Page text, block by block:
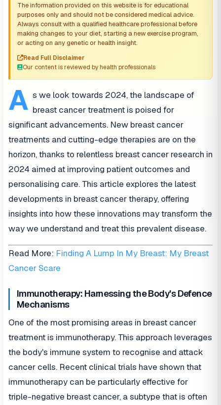
The information provided on this website is for educational
purposes only and should not be considered medical advice.
Always consult with a qualified healthcare professional before
making changes to your diet, starting a new exercise program,
or acting on any genetic or health insight.
Read Full Disclaimer
Our content is reviewed by health professionals
A s we look towards 2024, the landscape of
breast cancer treatment is poised for
significant advancements. New breast cancer
treatments and cutting-edge therapies are on the
horizon, thanks to relentless breast cancer research in
2024 aimed at improving patient outcomes and
personalising care. This article explores the latest
developments in breast cancer therapy, offering
insights into how these innovations may transform the
way we understand and treat this prevalent disease.
Read More: Finding A Lump In My Breast: My Breast
Cancer Scare
Immunotherapy: Harnessing the Body's Defence
Mechanisms
One of the most promising areas in breast cancer
treatment is immunotherapy. This approach leverages
the body's immune system to recognise and attack
cancer cells. Recent clinical trials have shown that
immunotherapy can be particularly effective for
triple-negative breast cancer, a subtype that is often